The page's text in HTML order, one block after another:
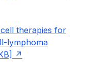
therapies for
lymphoma